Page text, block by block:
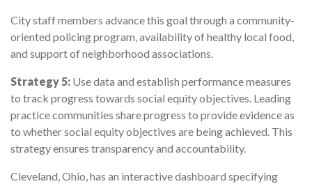
City staff members advance this goal through a community-
oriented policing program, availability of healthy local food,
and support of neighborhood associations.
Strategy 5: Use data and establish performance measures
to track progress towards social equity objectives. Leading
practice communities share progress to provide evidence as
to whether social equity objectives are being achieved. This
strategy ensures transparency and accountability.
Cleveland, Ohio, has an interactive dashboard specifying